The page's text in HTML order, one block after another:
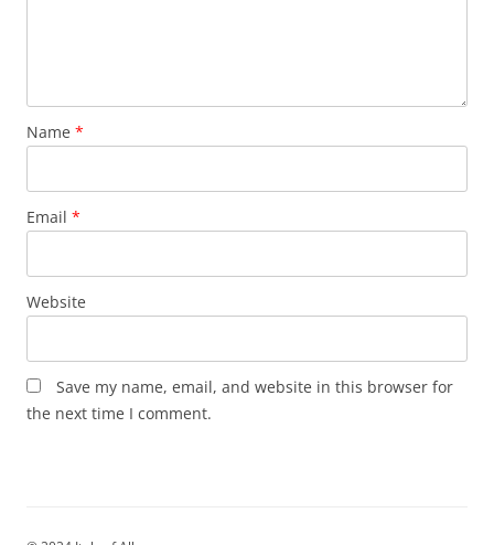
Name *
Email *
Website
Save my name, email, and website in this browser for
the next time I comment.